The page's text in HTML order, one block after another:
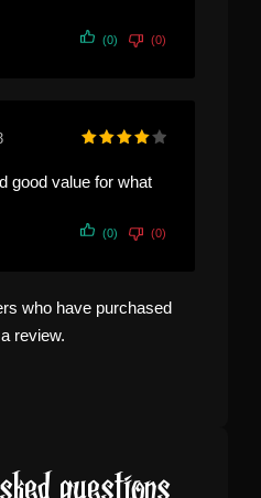
(0) (0)
good value for what
(0) (0)
who have purchased
review.